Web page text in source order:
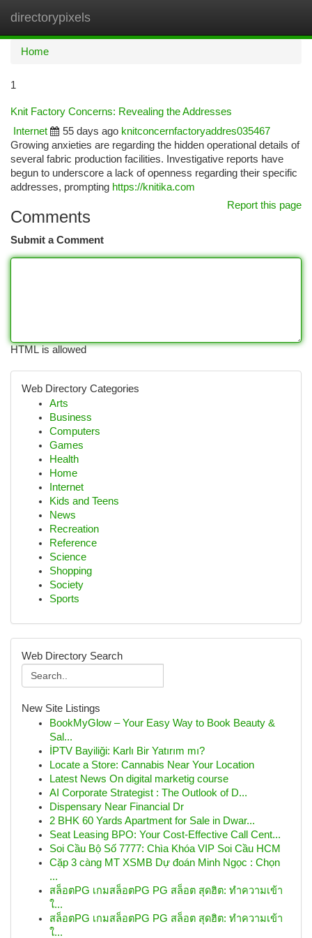
directorypixels
Home
1
Knit Factory Concerns: Revealing the Addresses
Internet
55 days ago knitconcernfactoryaddres035467
Growing anxieties are regarding the hidden operational details of
several fabric production facilities. Investigative reports have
begun to underscore a lack of openness regarding their specific
addresses, prompting https://knitika.com
Report this page
Comments
Submit a Comment
HTML is allowed
Web Directory Categories
Arts
Business
Computers
Games
Health
Home
Internet
Kids and Teens
News
Recreation
Reference
Science
Shopping
Society
Sports
Web Directory Search
New Site Listings
BookMyGlow – Your Easy Way to Book Beauty &
Sal...
İPTV Bayiliği: Karlı Bir Yatırım mı?
Locate a Store: Cannabis Near Your Location
Latest News On digital marketig course
AI Corporate Strategist : The Outlook of D...
Dispensary Near Financial Dr
2 BHK 60 Yards Apartment for Sale in Dwar...
Seat Leasing BPO: Your Cost-Effective Call Cent...
Soi Cầu Bộ Số 7777: Chìa Khóa VIP Soi Cầu HCM
Cặp 3 càng MT XSMB Dự đoán Minh Ngọc : Chọn
...
สล็อตPG เกมสล็อตPG PG สล็อต สุดฮิต: ทำความเข้า
ใ...
สล็อตPG เกมสล็อตPG PG สล็อต สุดฮิต: ทำความเข้า
ใ...